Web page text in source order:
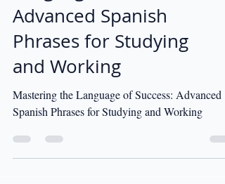
Language of Success:
Advanced Spanish
Phrases for Studying
and Working
Mastering the Language of Success: Advanced
Spanish Phrases for Studying and Working